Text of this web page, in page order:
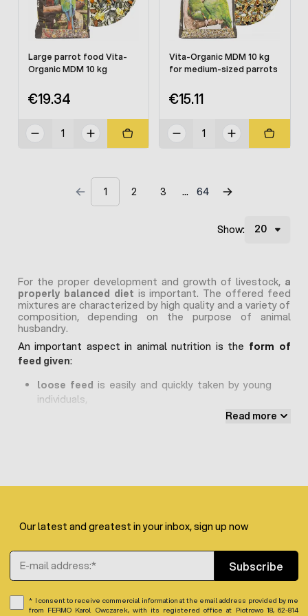
Large parrot food Vita-
Organic MDM 10 kg
€19.34
Vita-Organic MDM 10 kg
for medium-sized parrots
€15.11
1 2 3 64
Show:
For the proper development and growth of livestock, a
properly balanced diet is important. The offered feed
mixtures are characterized by high quality and a variety of
composition, depending on the purpose of animal
husbandry.
An important aspect in animal nutrition is the form of
feed given:
loose feed is easily and quickly taken by young
individuals,
Each species of poultry requires different nutritional
distinguished.
Natural additivesin the form of dried nettle, pumpkin
seeds, herbal extracts have a beneficial effect on the
chosen – without genetically modified organisms.
Read more
Our latest and greatest in your inbox, sign up now
Email Address
Subscribe
I consent to receive commercial information at the email address provided by me
from FERMO Karol Owczarek, with its registered office at Piotrowo 18, 62-814